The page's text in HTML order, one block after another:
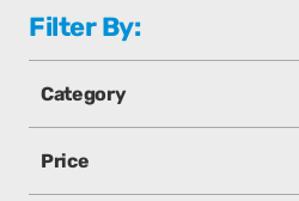
Filter By:
Category
Price